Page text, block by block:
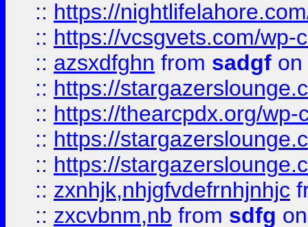
:: https://
:: https://vcsgvets.com/wp-
:: azsxdfghn from sadgf on
:: https://
:: https://thearcpdx.org/
:: https://
:: https://
:: zxnhjk,nhjgfvdefrnhjnhjc
:: zxcvbnm,nb from sdfg